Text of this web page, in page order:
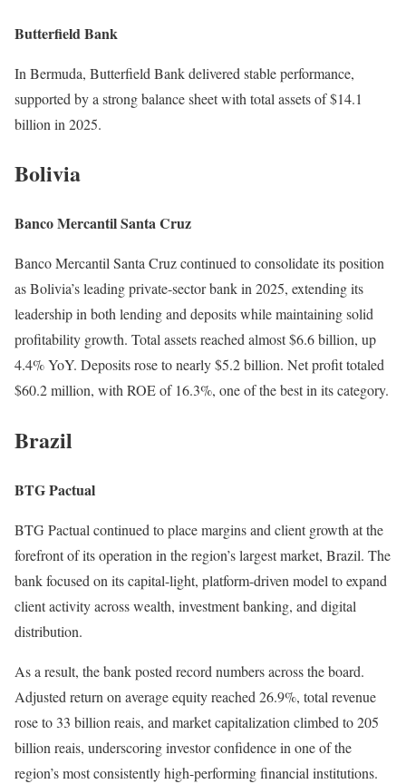
Butterfield Bank
In Bermuda, Butterfield Bank delivered stable performance,
supported by a strong balance sheet with total assets of $14.1
billion in 2025.
Bolivia
Banco Mercantil Santa Cruz
Banco Mercantil Santa Cruz continued to consolidate its position
as Bolivia’s leading private-sector bank in 2025, extending its
leadership in both lending and deposits while maintaining solid
profitability growth. Total assets reached almost $6.6 billion, up
4.4% YoY. Deposits rose to nearly $5.2 billion. Net profit totaled
$60.2 million, with ROE of 16.3%, one of the best in its category.
Brazil
BTG Pactual
BTG Pactual continued to place margins and client growth at the
forefront of its operation in the region’s largest market, Brazil. The
bank focused on its capital-light, platform-driven model to expand
client activity across wealth, investment banking, and digital
distribution.
As a result, the bank posted record numbers across the board.
Adjusted return on average equity reached 26.9%, total revenue
rose to 33 billion reais, and market capitalization climbed to 205
billion reais, underscoring investor confidence in one of the
region’s most consistently high-performing financial institutions.